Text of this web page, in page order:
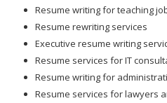
Resume writing for teaching
Resume rewriting services
Executive resume writing
Resume services for IT
Resume writing for
Resume services for lawyers